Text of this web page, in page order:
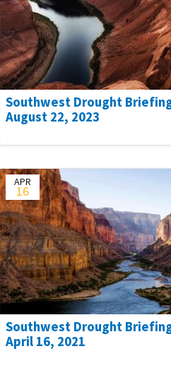
Southwest Drought
August 22, 2023
APR
16
Southwest Drought
April 16, 2021